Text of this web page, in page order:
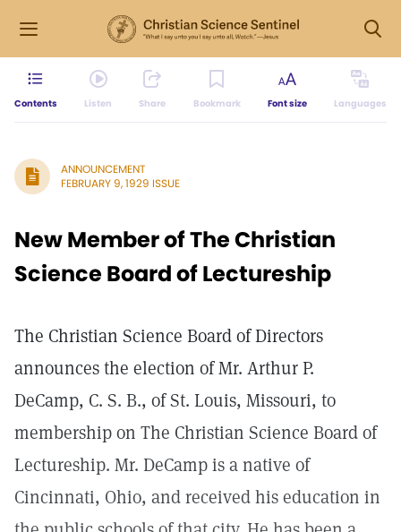
Contents Listen Share Bookmark Font size Languages
ANNOUNCEMENT
FEBRUARY 9, 1929 ISSUE
New Member of The Christian
Science Board of Lectureship
The Christian Science Board of Directors
announces the election of Mr. Arthur P.
DeCamp, C. S. B., of St. Louis, Missouri, to
membership on The Christian Science Board of
Lectureship. Mr. DeCamp is a native of
Cincinnati, Ohio, and received his education in